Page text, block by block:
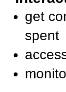
get
spent